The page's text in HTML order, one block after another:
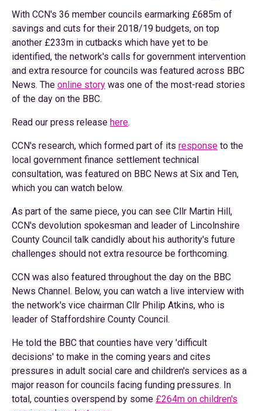
With CCN's 36 member councils earmarking £685m of
savings and cuts for their 2018/19 budgets, on top
another £233m in cutbacks which have yet to be
identified, the network's calls for government intervention
and extra resource for councils was featured across BBC
News. The online story was one of the most-read stories
of the day on the BBC.
Read our press release here.
CCN's research, which formed part of its response to the
local government finance settlement technical
consultation, was featured on BBC News at Six and Ten,
which you can watch below.
As part of the same piece, you can see Cllr Martin Hill,
CCN's devolution spokesman and leader of Lincolnshire
County Council talk candidly about his authority's future
challenges should not extra resource be forthcoming.
CCN was also featured throughout the day on the BBC
News Channel. Below, you can watch a live interview with
the network's vice chairman Cllr Philip Atkins, who is
leader of Staffordshire County Council.
He told the BBC that counties have very 'difficult
decisions' to make in the coming years and cites
pressures in adult social care and children's services as a
major reason for councils facing funding pressures. In
total, counties overspend by some £264m on children's